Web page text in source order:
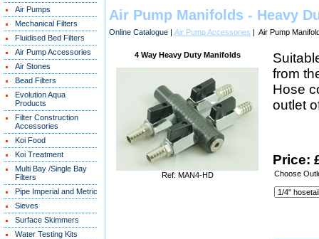
Air Pumps
Mechanical Filters
Fluidised Bed Filters
Air Pump Accessories
Air Stones
Bead Filters
Evolution Aqua
Products
Filter Construction
Accessories
Koi Food
Koi Treatment
Multi Bay /Single Bay
Filters
Pipe Imperial and Metric
Sieves
Surface Skimmers
Water Testing Kits
Air Pump Manifolds - Heavy
Online Catalogue | Air Pump Accessories | Air Pump
4 Way Heavy Duty Manifolds
Ref: MAN4-HD
from
Hose
outlet
Price:
Choose